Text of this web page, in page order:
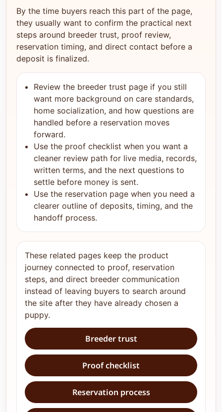
By the time buyers reach this part of the page,
they usually want to confirm the practical next
steps around breeder trust, proof review,
reservation timing, and direct contact before a
deposit is finalized.
Review the breeder trust page if you still
want more background on care standards,
home socialization, and how questions are
handled before a reservation moves
forward.
Use the proof checklist when you want a
cleaner review path for live media, records,
written terms, and the next questions to
settle before money is sent.
Use the reservation page when you need a
clearer outline of deposits, timing, and the
handoff process.
These related pages keep the product
journey connected to proof, reservation
steps, and direct breeder communication
instead of leaving buyers to search around
the site after they have already chosen a
puppy.
Breeder trust
Proof checklist
Reservation process